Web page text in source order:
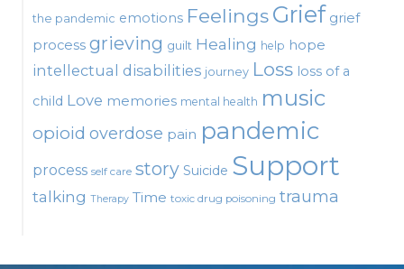
the pandemic emotions FeelingsGrief grief
process grieving guilt Healing help hope
intellectual disabilities journey Loss loss of a
child Love memories mental health music
opioid overdose pain pandemic
process self care story Suicide Support
talking Therapy Time toxic drug poisoning trauma